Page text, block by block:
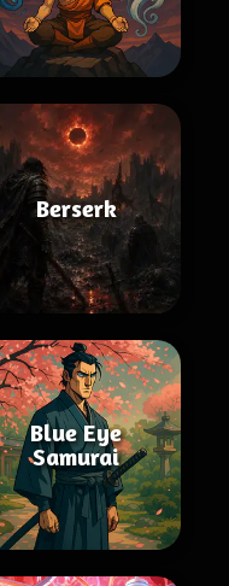
Berserk
Blue Eye
Samurai